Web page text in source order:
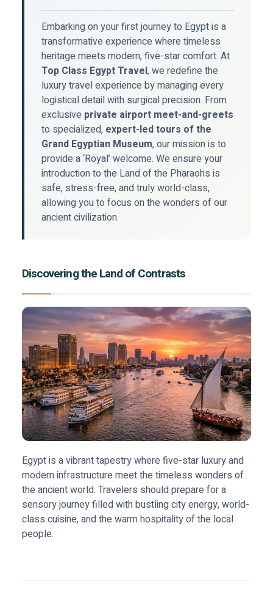
Embarking on your first journey to Egypt is a
transformative experience where timeless
heritage meets modern, five-star comfort. At
Top Class Egypt Travel, we redefine the
luxury travel experience by managing every
logistical detail with surgical precision. From
exclusive private airport meet-and-greets
to specialized, expert-led tours of the
Grand Egyptian Museum, our mission is to
provide a ‘Royal’ welcome. We ensure your
introduction to the Land of the Pharaohs is
safe, stress-free, and truly world-class,
allowing you to focus on the wonders of our
ancient civilization.
Discovering the Land of Contrasts
Egypt is a vibrant tapestry where five-star luxury and
modern infrastructure meet the timeless wonders of
the ancient world. Travelers should prepare for a
sensory journey filled with bustling city energy, world-
class cuisine, and the warm hospitality of the local
people.